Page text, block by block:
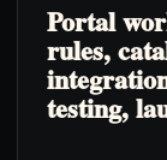
Portal
rules,
testing,